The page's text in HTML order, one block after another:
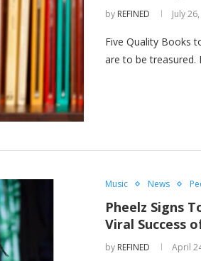
by REFINED July
Five Quality Books
are to be treasured.
Music News
Pheelz Signs
Viral Success
by REFINED April